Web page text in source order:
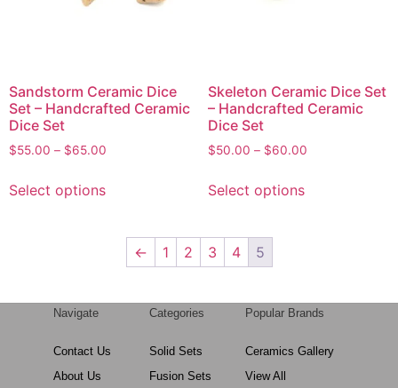
Sandstorm Ceramic Dice
Set – Handcrafted Ceramic
Dice Set
$55.00 – $65.00
Select options
Skeleton Ceramic Dice Set
– Handcrafted Ceramic
Dice Set
$50.00 – $60.00
Select options
← 1 2 3 4 5
Navigate
Contact Us
About Us
Categories
Solid Sets
Fusion Sets
Popular Brands
Ceramics Gallery
View All